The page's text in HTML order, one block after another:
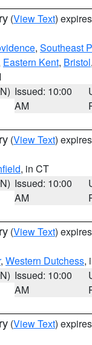
(View Text)
, Southeast
Eastern Kent, Bristol,
Issued: 10:00
AM
(View Text)
, in CT
Issued: 10:00
AM
(View Text)
, Western Dutchess,
Issued: 10:00
AM
(View Text)